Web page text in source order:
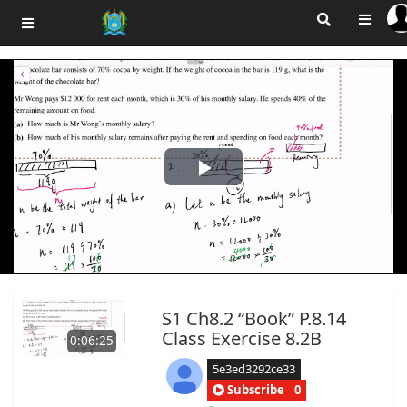
Play
Video
0:06:25
S1 Ch8.2 “Book” P.8.14
Class Exercise 8.2B
5e3ed3292ce33
Subscribe
0